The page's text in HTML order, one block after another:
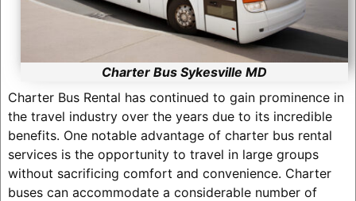
Charter Bus Sykesville MD
Charter Bus Rental has continued to gain prominence in
the travel industry over the years due to its incredible
benefits. One notable advantage of charter bus rental
services is the opportunity to travel in large groups
without sacrificing comfort and convenience. Charter
buses can accommodate a considerable number of